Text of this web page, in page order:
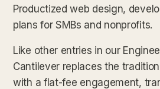
Productized web design,
plans for SMBs and nonprofits.
Like other entries in our
Cantilever replaces the
with a flat-fee engagement,